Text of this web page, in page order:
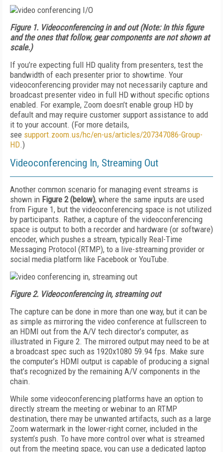
Figure 1. Videoconferencing in and out (Note: In this figure
and the ones that follow, gear components are not shown at
scale.)
If you’re expecting full HD quality from presenters, test the
bandwidth of each presenter prior to showtime. Your
videoconferencing provider may not necessarily capture and
broadcast presenter video in full HD without specific options
enabled. For example, Zoom doesn’t enable group HD by
default and may require customer support assistance to add
it to your account. (For more details,
see support.zoom.us/hc/en-us/articles/207347086-Group-
HD.)
Videoconferencing In, Streaming Out
Another common scenario for managing event streams is
shown in Figure 2 (below), where the same inputs are used
from Figure 1, but the videoconferencing space is not utilized
by participants. Rather, a capture of the videoconferencing
space is output to both a recorder and hardware (or software)
encoder, which pushes a stream, typically Real-Time
Messaging Protocol (RTMP), to a live-streaming provider or
social media platform like Facebook or YouTube.
Figure 2. Videoconferencing in, streaming out
The capture can be done in more than one way, but it can be
as simple as mirroring the video conference at fullscreen to
an HDMI out from the A/V tech director’s computer, as
illustrated in Figure 2. The mirrored output may need to be at
a broadcast spec such as 1920x1080 59.94 fps. Make sure
the computer’s HDMI output is capable of producing a signal
that’s recognized by the remaining A/V components in the
chain.
While some videoconferencing platforms have an option to
directly stream the meeting or webinar to an RTMP
destination, there may be unwanted artifacts, such as a large
Zoom watermark in the lower-right corner, included in the
system’s push. To have more control over what is streamed
out from the meeting space, you can use a dedicated laptop